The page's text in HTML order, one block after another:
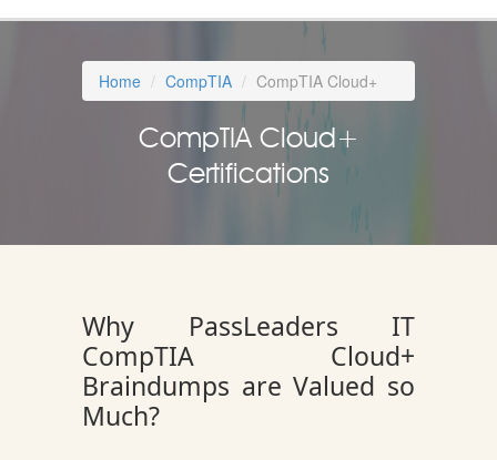
Home CompTIA CompTIA Cloud+
CompTIA Cloud+
Certifications
Why PassLeaders IT
CompTIA Cloud+
Braindumps are Valued so
Much?